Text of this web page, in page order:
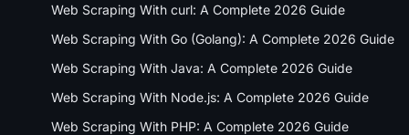
Web Scraping With curl: A Complete 2026 Guide
Web Scraping With Go (Golang): A Complete 2026 Guide
Web Scraping With Java: A Complete 2026 Guide
Web Scraping With Node.js: A Complete 2026 Guide
Web Scraping With PHP: A Complete 2026 Guide